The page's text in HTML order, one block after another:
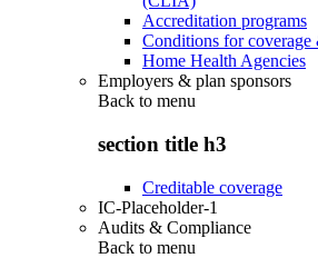
Accreditation programs
Conditions for coverage
Home Health Agencies
Employers & plan sponsors
Back to menu
section title h3
Creditable coverage
IC-Placeholder-1
Audits & Compliance
Back to menu